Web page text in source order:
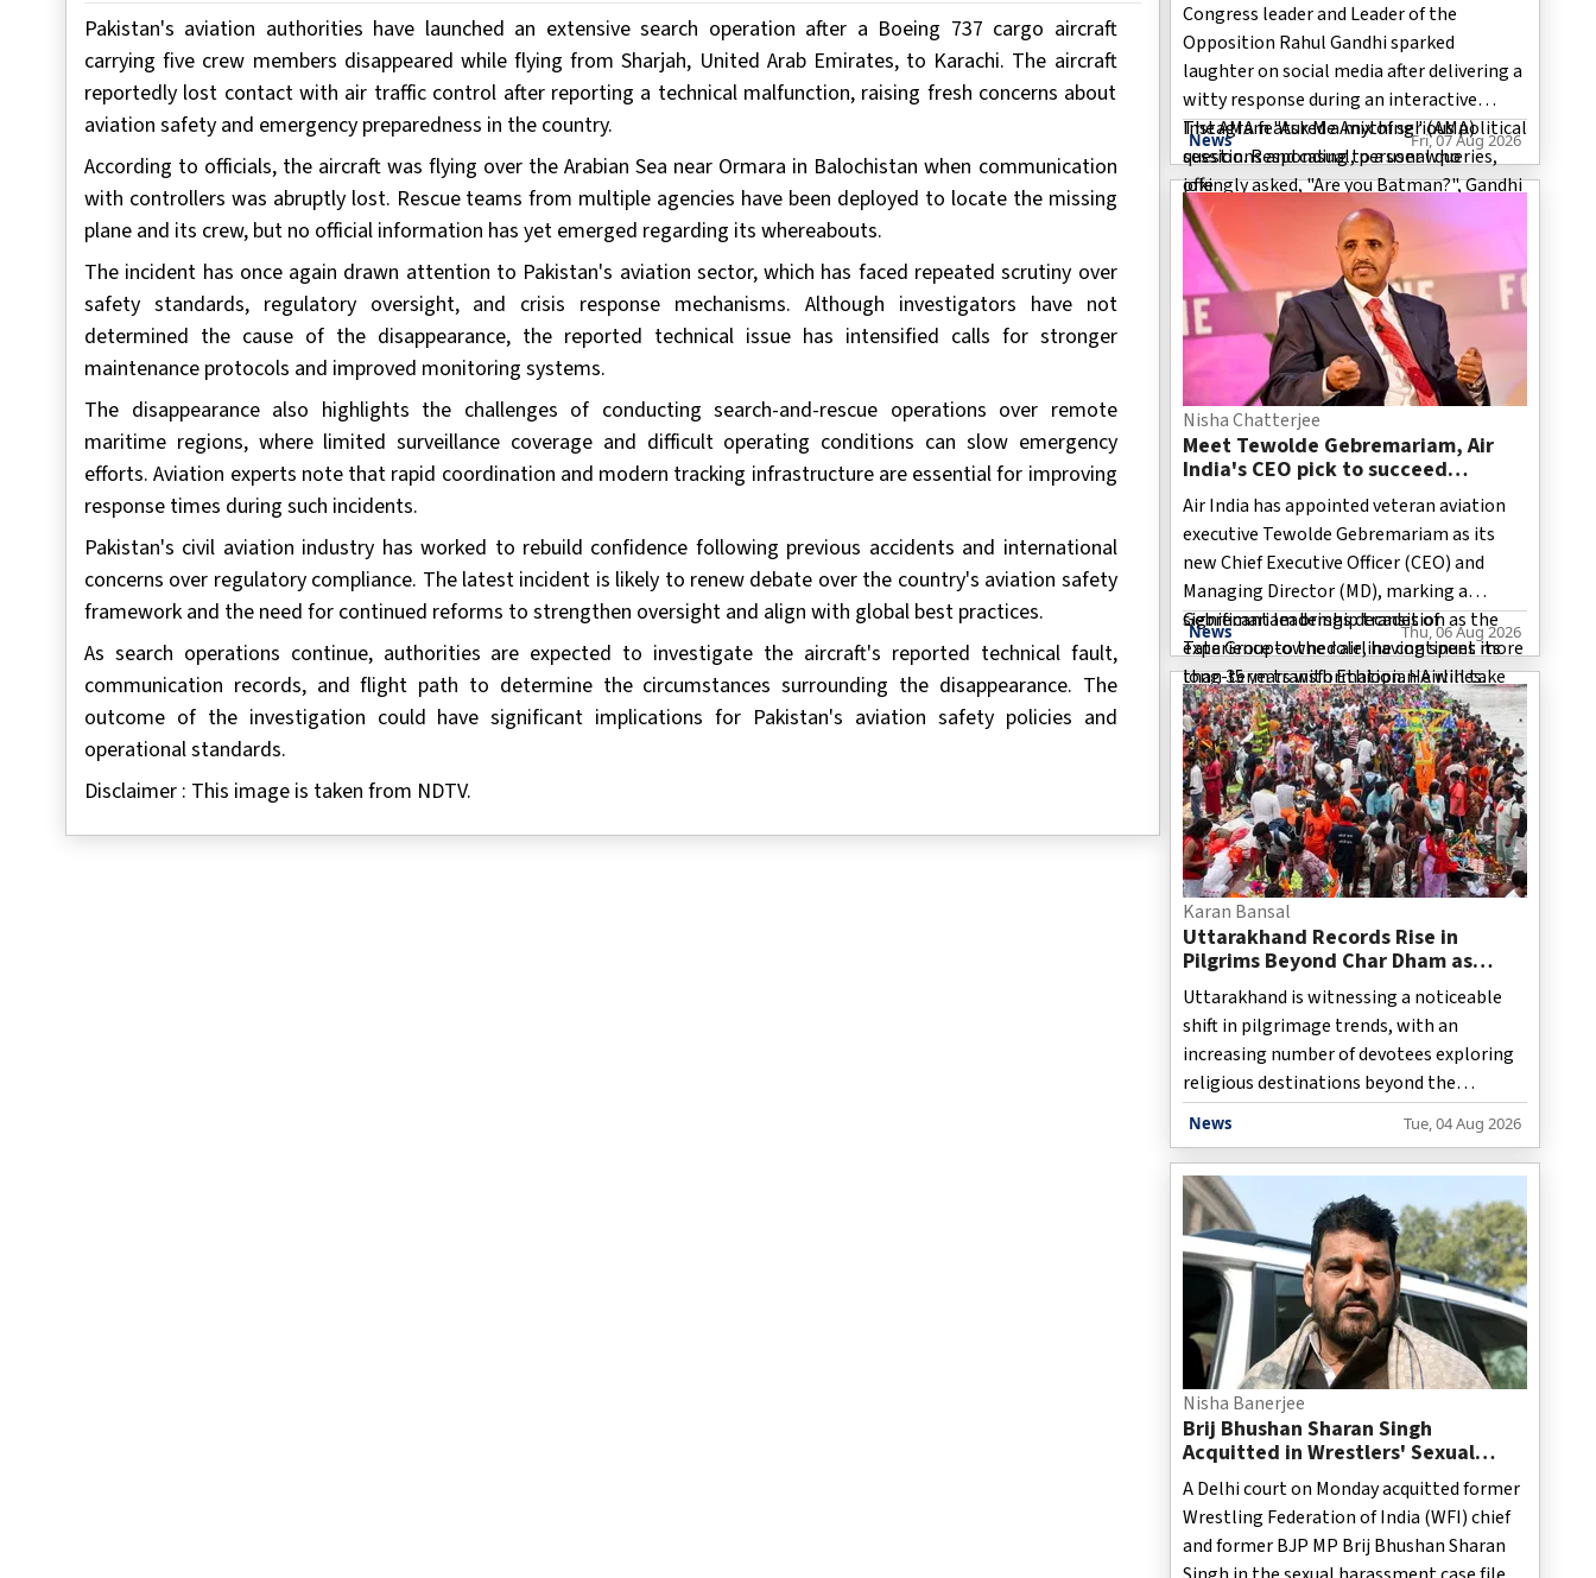
Pakistan's aviation authorities have launched an extensive search operation after a Boeing 737 cargo aircraft
carrying five crew members disappeared while flying from Sharjah, United Arab Emirates, to Karachi. The aircraft
reportedly lost contact with air traffic control after reporting a technical malfunction, raising fresh concerns about
aviation safety and emergency preparedness in the country.
According to officials, the aircraft was flying over the Arabian Sea near Ormara in Balochistan when communication
with controllers was abruptly lost. Rescue teams from multiple agencies have been deployed to locate the missing
plane and its crew, but no official information has yet emerged regarding its whereabouts.
The incident has once again drawn attention to Pakistan's aviation sector, which has faced repeated scrutiny over
safety standards, regulatory oversight, and crisis response mechanisms. Although investigators have not
determined the cause of the disappearance, the reported technical issue has intensified calls for stronger
maintenance protocols and improved monitoring systems.
The disappearance also highlights the challenges of conducting search-and-rescue operations over remote
maritime regions, where limited surveillance coverage and difficult operating conditions can slow emergency
efforts. Aviation experts note that rapid coordination and modern tracking infrastructure are essential for improving
response times during such incidents.
Pakistan's civil aviation industry has worked to rebuild confidence following previous accidents and international
concerns over regulatory compliance. The latest incident is likely to renew debate over the country's aviation safety
framework and the need for continued reforms to strengthen oversight and align with global best practices.
As search operations continue, authorities are expected to investigate the aircraft's reported technical fault,
communication records, and flight path to determine the circumstances surrounding the disappearance. The
outcome of the investigation could have significant implications for Pakistan's aviation safety policies and
operational standards.
Disclaimer : This image is taken from NDTV.
Congress leader and Leader of the
Opposition Rahul Gandhi sparked
laughter on social media after delivering a
witty response during an interactive
Instagram "Ask Me Anything" (AMA)
session. Responding to a user who
jokingly asked, "Are you Batman?", Gandhi
replied, "Let's just say no one has ever
seen us in the same room." The light-
hearted comment, accompanied by a
humorous Batman-themed visual, quickly
gained traction online, with users widely
sharing the exchange across social media
platforms.
The AMA featured a mix of serious political
questions and casual, personal queries,
offe
News Fri, 07 Aug 2026
Nisha Chatterjee
Meet Tewolde Gebremariam, Air
India's CEO pick to succeed
Campbell Wilson
Air India has appointed veteran aviation
executive Tewolde Gebremariam as its
new Chief Executive Officer (CEO) and
Managing Director (MD), marking a
significant leadership transition as the
Tata Group-owned airline continues its
long-term transformation. He will take
over from Campbell Wilson, who led the
airline through the initial phase of its
revival after Tata Group regained
ownership in 2022.
Gebremariam brings decades of
experience to the role, having spent more
than 35 years with Ethiopian Airlines.
During his career, he rose through the
ranks to become the airline's Group CE
News Thu, 06 Aug 2026
Karan Bansal
Uttarakhand Records Rise in
Pilgrims Beyond Char Dham as
Jageshwar, Triyuginarayan Attract
More Devotees
Uttarakhand is witnessing a noticeable
shift in pilgrimage trends, with an
increasing number of devotees exploring
religious destinations beyond the
traditional Char Dham circuit. Alongside
the annual rush to Badrinath, Kedarnath,
Gangotri, and Yamunotri, temples such as
Jageshwar Dham in Almora and
Triyuginarayan Temple in Rudraprayag
have reported a sharp rise in visitor
numbers, highlighting the growing
appeal of the state's lesser-known
spiritual sites. Officials and tourism
stakeholders say the trend reflects
changing travel preferences, with many
pilgrims opting to extend their religi
News Tue, 04 Aug 2026
Nisha Banerjee
Brij Bhushan Sharan Singh
Acquitted in Wrestlers' Sexual
Harassment Case by Delhi Court
A Delhi court on Monday acquitted former
Wrestling Federation of India (WFI) chief
and former BJP MP Brij Bhushan Sharan